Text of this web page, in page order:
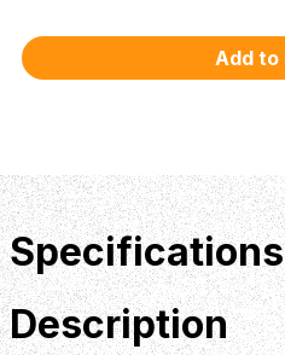
Specifications
Description